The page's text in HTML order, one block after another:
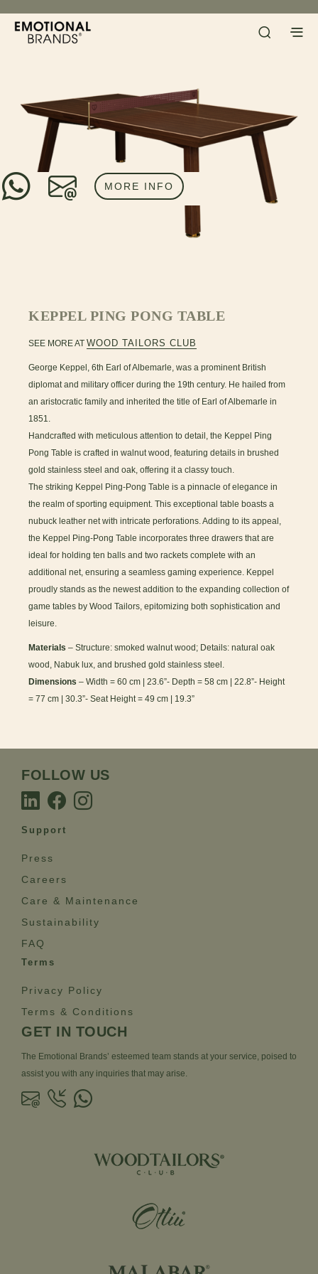
KEPPEL PING PONG TABLE
MORE INFO
SEE MORE ATWOOD TAILORS CLUB
George Keppel, 6th Earl of Albemarle, was a prominent British
diplomat and military officer during the 19th century. He hailed from
an aristocratic family and inherited the title of Earl of Albemarle in
1851.
Handcrafted with meticulous attention to detail, the Keppel Ping
Pong Table is crafted in walnut wood, featuring details in brushed
gold stainless steel and oak, offering it a classy touch.
The striking Keppel Ping-Pong Table is a pinnacle of elegance in
the realm of sporting equipment. This exceptional table boasts a
nubuck leather net with intricate perforations. Adding to its appeal,
the Keppel Ping-Pong Table incorporates three drawers that are
ideal for holding ten balls and two rackets complete with an
additional net, ensuring a seamless gaming experience. Keppel
proudly stands as the newest addition to the expanding collection of
game tables by Wood Tailors, epitomizing both sophistication and
leisure.
Materials – Structure: smoked walnut wood; Details: natural oak
wood, Nabuk lux, and brushed gold stainless steel.
Dimensions – Width = 60 cm | 23.6”- Depth = 58 cm | 22.8”- Height
= 77 cm | 30.3”- Seat Height = 49 cm | 19.3”
FOLLOW US
Support
Press
Careers
Care & Maintenance
Sustainability
FAQ
Terms
Privacy Policy
Terms & Conditions
GET IN TOUCH
The Emotional Brands’ esteemed team stands at your service, poised to
assist you with any inquiries that may arise.